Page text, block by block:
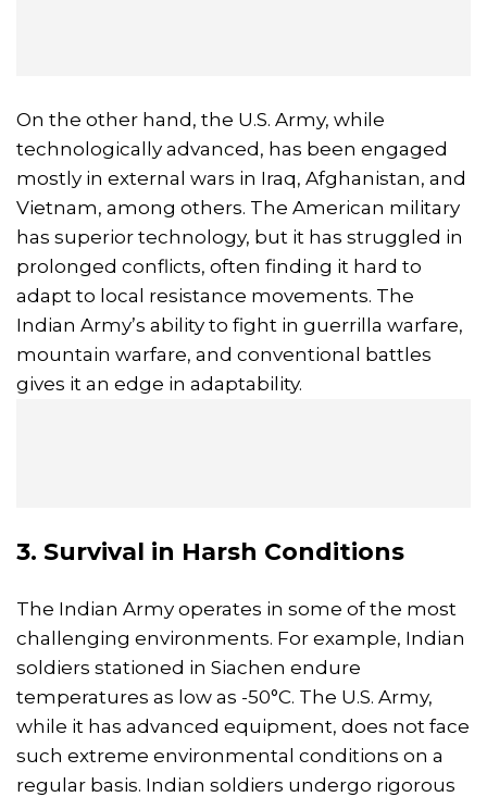
On the other hand, the U.S. Army, while
technologically advanced, has been engaged
mostly in external wars in Iraq, Afghanistan, and
Vietnam, among others. The American military
has superior technology, but it has struggled in
prolonged conflicts, often finding it hard to
adapt to local resistance movements. The
Indian Army’s ability to fight in guerrilla warfare,
mountain warfare, and conventional battles
gives it an edge in adaptability.
3. Survival in Harsh Conditions
The Indian Army operates in some of the most
challenging environments. For example, Indian
soldiers stationed in Siachen endure
temperatures as low as -50°C. The U.S. Army,
while it has advanced equipment, does not face
such extreme environmental conditions on a
regular basis. Indian soldiers undergo rigorous